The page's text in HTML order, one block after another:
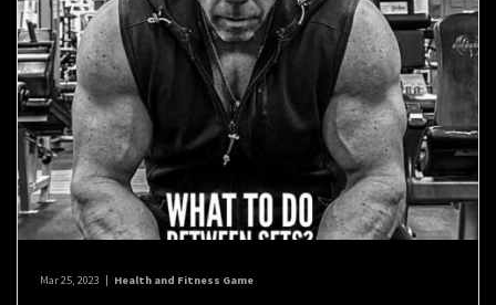
Mar 25, 2023 Health and Fitness Game